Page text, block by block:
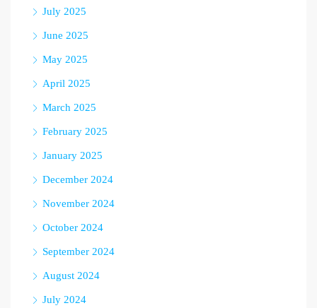
July 2025
June 2025
May 2025
April 2025
March 2025
February 2025
January 2025
December 2024
November 2024
October 2024
September 2024
August 2024
July 2024